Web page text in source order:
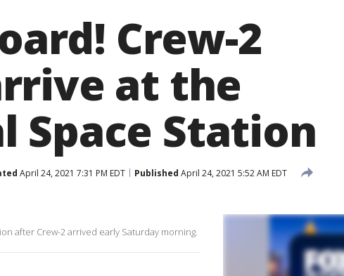
Crew-2
at the
Station
April 24, 2021 7:31 PM EDT Published April 24, 2021 5:52 AM EDT
after Crew-2 arrived early Saturday morning.